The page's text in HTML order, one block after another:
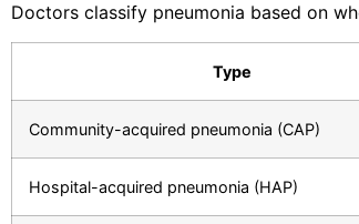
Doctors classify pneumonia based on
Type
Community-acquired pneumonia (CAP)
Hospital-acquired pneumonia (HAP)